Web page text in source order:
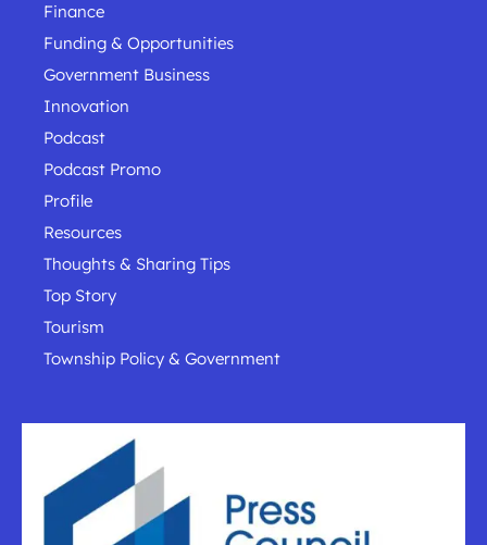
Finance
Funding & Opportunities
Government Business
Innovation
Podcast
Podcast Promo
Profile
Resources
Thoughts & Sharing Tips
Top Story
Tourism
Township Policy & Government